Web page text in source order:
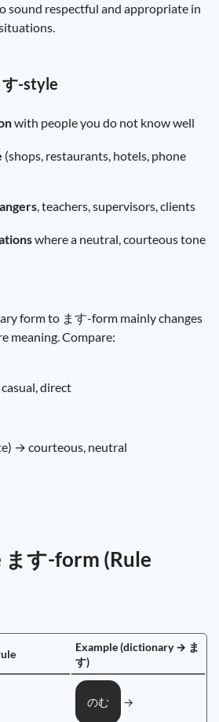
sound respectful and appropriate in
-style
with people you do not know well
(shops, restaurants, hotels, phone
, teachers, supervisors, clients
where a neutral, courteous tone
form to ます-form mainly changes
meaning. Compare:
direct
→ courteous, neutral
す-form (Rule
Example (dictionary → ま
す)
のむ →